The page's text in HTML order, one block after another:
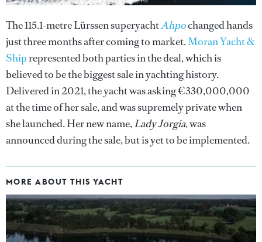
The 115.1-metre Lürssen superyachtAhpochanged hands
just three months after coming to market.Moran Yacht &
Shiprepresented both parties in the deal, which is
believed to be the biggest sale in yachting history.
Delivered in 2021, the yacht was asking €330,000,000
at the time of her sale, and was supremely private when
she launched. Her new name,Lady Jorgia, was
announced during the sale, but is yet to be implemented.
MORE ABOUT THIS YACHT